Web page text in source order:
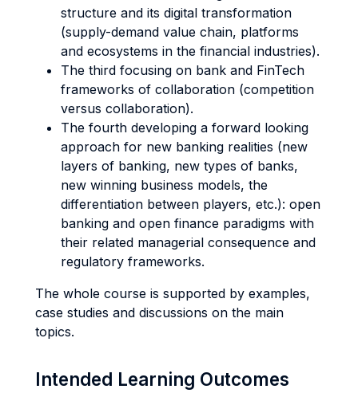
structure and its digital transformation
(supply-demand value chain, platforms
and ecosystems in the financial industries).
The third focusing on bank and FinTech
frameworks of collaboration (competition
versus collaboration).
The fourth developing a forward looking
approach for new banking realities (new
layers of banking, new types of banks,
new winning business models, the
differentiation between players, etc.): open
banking and open finance paradigms with
their related managerial consequence and
regulatory frameworks.
The whole course is supported by examples,
case studies and discussions on the main
topics.
Intended Learning Outcomes